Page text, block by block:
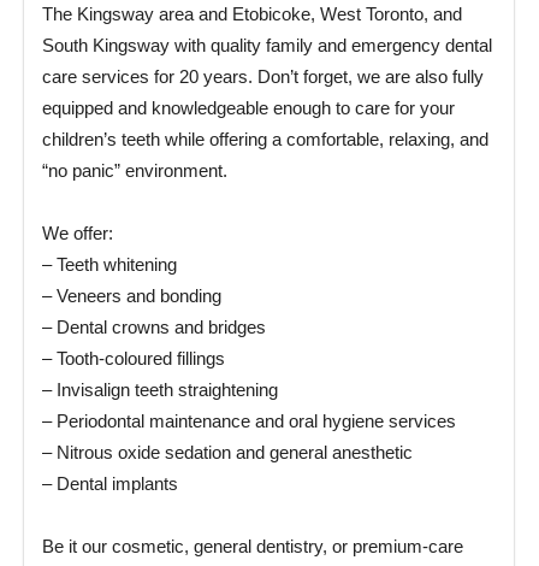
The Kingsway area and Etobicoke, West Toronto, and
South Kingsway with quality family and emergency dental
care services for 20 years. Don’t forget, we are also fully
equipped and knowledgeable enough to care for your
children’s teeth while offering a comfortable, relaxing, and
“no panic” environment.
We offer:
– Teeth whitening
– Veneers and bonding
– Dental crowns and bridges
– Tooth-coloured fillings
– Invisalign teeth straightening
– Periodontal maintenance and oral hygiene services
– Nitrous oxide sedation and general anesthetic
– Dental implants
Be it our cosmetic, general dentistry, or premium-care